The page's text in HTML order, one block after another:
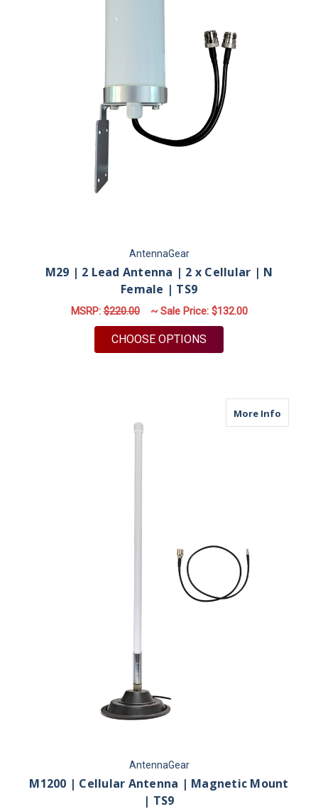
AntennaGear
M29 | 2 Lead Antenna | 2 x Cellular | N
Female | TS9
MSRP:$220.00 ~ Sale Price: $132.00
CHOOSE OPTIONS
More Infoabout
AntennaGear
M1200 | Cellular Antenna | Magnetic Mount
| TS9